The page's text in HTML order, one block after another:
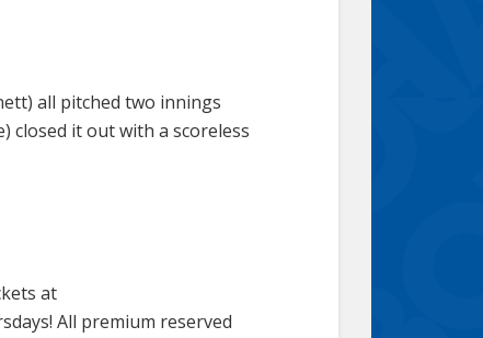
all pitched two innings
closed it out with a scoreless
at
All premium reserved